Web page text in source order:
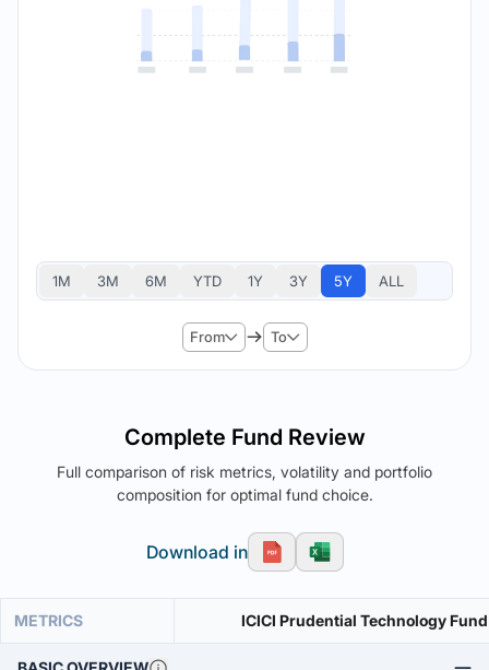
1M 3M 6M YTD 1Y 3Y 5Y ALL
From To
Complete Fund Review
Full comparison of risk metrics, volatility and portfolio
composition for optimal fund choice.
Download in
METRICS ICICI Prudential Technology